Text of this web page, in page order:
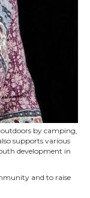
by camping,
supports various
development in
and to raise